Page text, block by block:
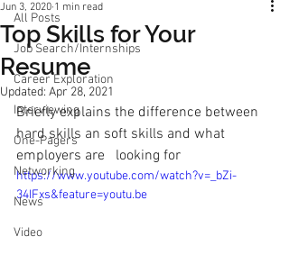
All Posts
Job Search/Internships
Career Exploration
Interviewing
One-Pagers
Networking
News
Video
Top Skills for Your
Resume
Jun 3, 2020 1 min read
Updated: Apr 28, 2021
Briefly explains the difference between
hard skills an soft skills and what
employers are   looking for
https://www.youtube.com/watch?v=_bZi-
34IFxs&feature=youtu.be